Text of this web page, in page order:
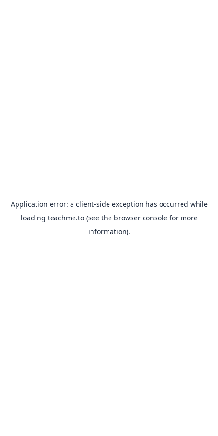
Application error: a client-side exception has occurred while
loading teachme.to(see the browser consolefor more
information).